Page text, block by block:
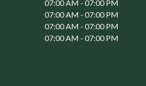
07:00 AM - 07:00 PM
07:00 AM - 07:00 PM
07:00 AM - 07:00 PM
07:00 AM - 07:00 PM